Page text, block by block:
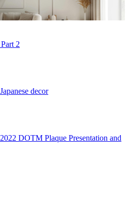
2
decor
DOTM Plaque Presentation and